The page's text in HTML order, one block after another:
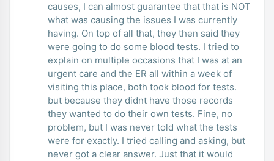
causes, I can almost guarantee that that is NOT
what was causing the issues I was currently
having. On top of all that, they then said they
were going to do some blood tests. I tried to
explain on multiple occasions that I was at an
urgent care and the ER all within a week of
visiting this place, both took blood for tests.
but because they didnt have those records
they wanted to do their own tests. Fine, no
problem, but I was never told what the tests
were for exactly. I tried calling and asking, but
never got a clear answer. Just that it would